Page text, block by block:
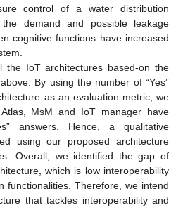
control of a water distribution
demand and possible leakage
cognitive functions have increased
the IoT architectures based-on the
By using the number of “Yes”
as an evaluation metric, we
MsM and IoT manager have
answers. Hence, a qualitative
using our proposed architecture
Overall, we identified the gap of
which is low interoperability
functionalities. Therefore, we intend
that tackles interoperability and